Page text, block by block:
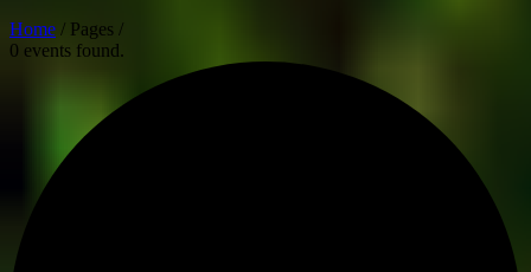
Home / Pages /
0 events found.